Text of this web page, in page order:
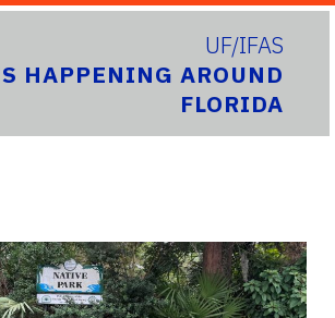
UF/IFAS
HAPPENING AROUND
FLORIDA